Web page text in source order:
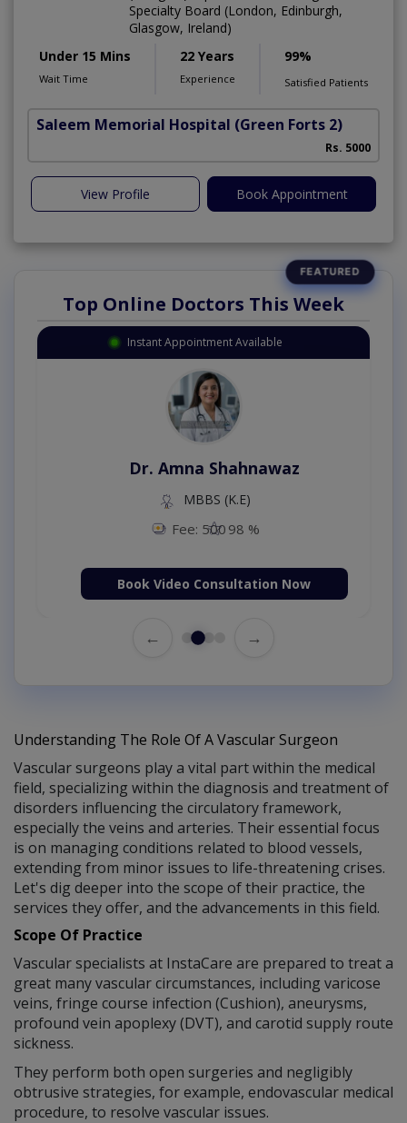
Specialty Board (London, Edinburgh,
Glasgow, Ireland)
Under 15 Mins
Wait Time
22 Years
Experience
99%
Satisfied Patients
Saleem Memorial Hospital (Green Forts 2)
Rs. 5000
View Profile Book Appointment
Top Online Doctors This Week
Instant Appointment Available
Dr. Amna Shahnawaz
MBBS (K.E)
Fee: 500 98 %
Book Video Consultation Now
← →
Understanding The Role Of A Vascular Surgeon
Vascular surgeons play a vital part within the medical
field, specializing within the diagnosis and treatment of
disorders influencing the circulatory framework,
especially the veins and arteries. Their essential focus
is on managing conditions related to blood vessels,
extending from minor issues to life-threatening crises.
Let's dig deeper into the scope of their practice, the
services they offer, and the advancements in this field.
Scope Of Practice
Vascular specialists at InstaCare are prepared to treat a
great many vascular circumstances, including varicose
veins, fringe course infection (Cushion), aneurysms,
profound vein apoplexy (DVT), and carotid supply route
sickness.
They perform both open surgeries and negligibly
obtrusive strategies, for example, endovascular medical
procedure, to resolve vascular issues.